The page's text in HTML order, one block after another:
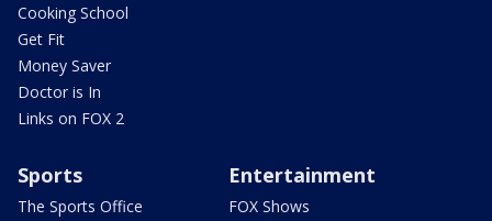
Cooking School
Get Fit
Money Saver
Doctor is In
Links on FOX 2
Sports
The Sports Office
Entertainment
FOX Shows